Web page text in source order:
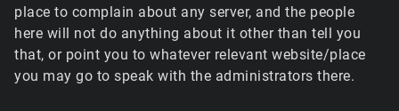
place to complain about any server, and the people
here will not do anything about it other than tell you
that, or point you to whatever relevant website/place
you may go to speak with the administrators there.